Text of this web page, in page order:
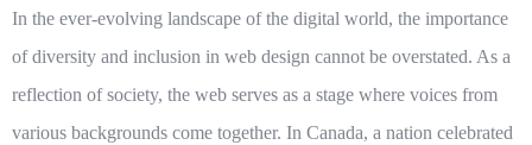
In the ever-evolving landscape of the digital world, the importance
ofdiversity and inclusion in web design cannot be overstated. As a
reflection of society, the web serves as a stage where voices from
various backgrounds come together. In Canada, a nation celebrated